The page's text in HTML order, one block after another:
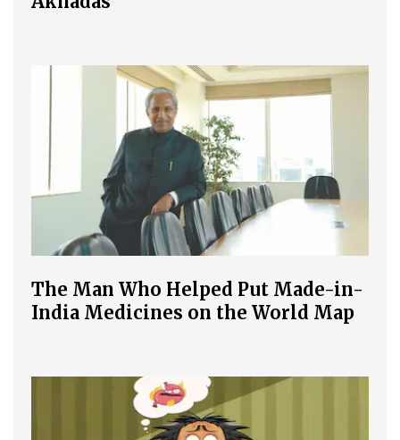
The Man Who Helped Put Made-in-
India Medicines on the World Map